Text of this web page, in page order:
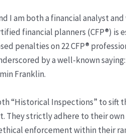
I am both a financial analyst
financial planners (CFP®)
penalties on 22 CFP®
by a well-known
Franklin.
“Historical Inspections” to
They strictly adhere to their own
enforcement within their